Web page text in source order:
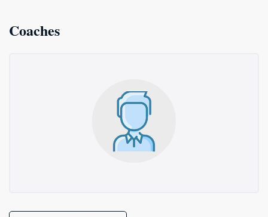
Coaches